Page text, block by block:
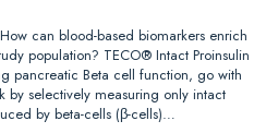
How can blood-based biomarkers enrich
population? TECO® Intact Proinsulin
pancreatic Beta cell function, go with
by selectively measuring only intact
by beta-cells (β-cells)…